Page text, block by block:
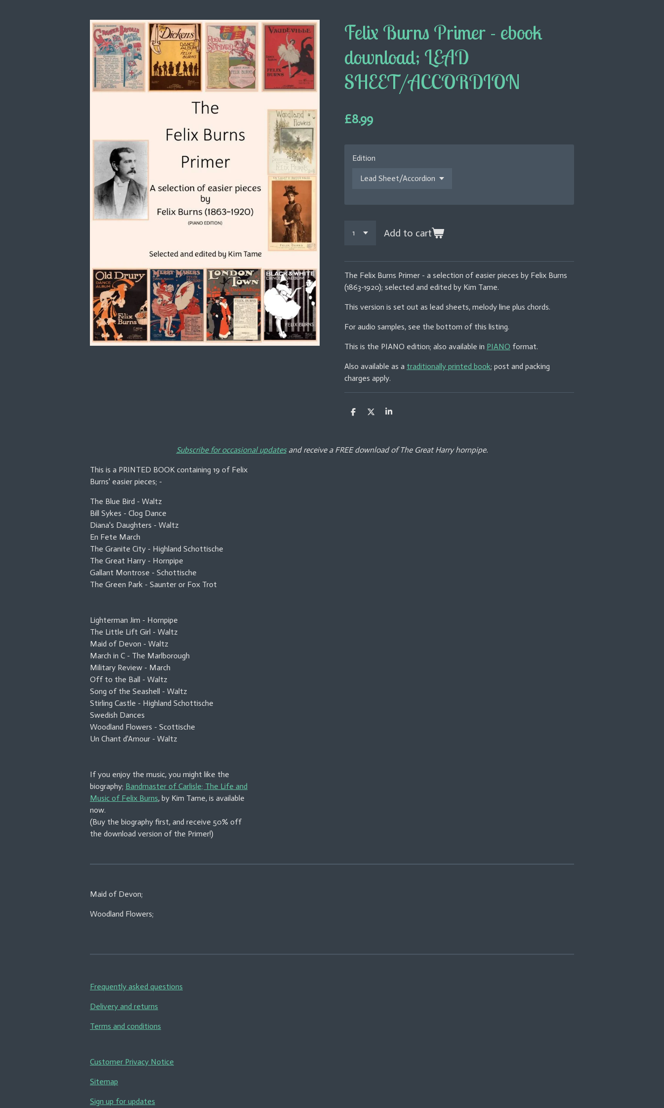
Felix Burns Primer - ebook
download; LEAD
SHEET/ACCORDION
£8.99
Edition
Add to cart
The Felix Burns Primer - a selection of easier pieces by Felix Burns
(1863-1920); selected and edited by Kim Tame.
This version is set out as lead sheets, melody line plus chords.
For audio samples, see the bottom of this listing.
This is the PIANO edition; also available in PIANO format.
Also available as a traditionally printed book; post and packing
charges apply.
S
e
S
S
e
Subscribe for occasional updatesand receive a FREE download of The Great Harry hornpipe.
This is a PRINTED BOOK containing 19 of Felix
Burns' easier pieces; -
The Blue Bird - Waltz
Bill Sykes - Clog Dance
Diana's Daughters - Waltz
En Fete March
The Granite City - Highland Schottische
The Great Harry - Hornpipe
Gallant Montrose - Schottische
The Green Park - Saunter or Fox Trot
Lighterman Jim - Hornpipe
The Little Lift Girl - Waltz
Maid of Devon - Waltz
March in C - The Marlborough
Military Review - March
Off to the Ball - Waltz
Song of the Seashell - Waltz
Stirling Castle - Highland Schottische
Swedish Dances
Woodland Flowers - Scottische
Un Chant d'Amour - Waltz
If you enjoy the music, you might like the
biography; Bandmaster of Carlisle; The Life and
Music of Felix Burns, by Kim Tame, is available
now.
(Buy the biography first, and receive 50% off
the download version of the Primer!)
Maid of Devon;
Woodland Flowers;
Frequently asked questions
Delivery and returns
Terms and conditions
Customer Privacy Notice
Sitemap
Sign up for updates